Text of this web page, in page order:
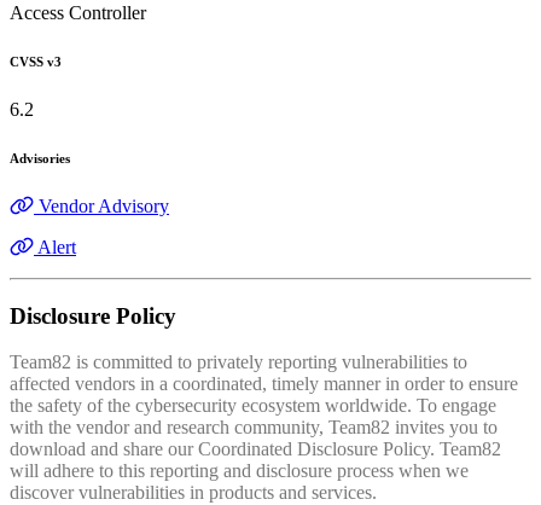
Access Controller
CVSS v3
6.2
Advisories
Vendor Advisory
Alert
Disclosure Policy
Team82 is committed to privately reporting vulnerabilities to
affected vendors in a coordinated, timely manner in order to ensure
the safety of the cybersecurity ecosystem worldwide. To engage
with the vendor and research community, Team82 invites you to
download and share our Coordinated Disclosure Policy. Team82
will adhere to this reporting and disclosure process when we
discover vulnerabilities in products and services.